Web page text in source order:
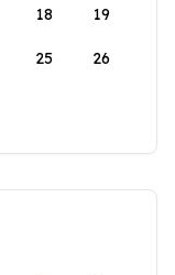
18 19
25 26